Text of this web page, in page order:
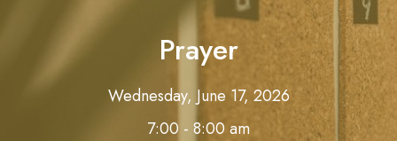
Prayer
Wednesday, June 17, 2026
7:00 - 8:00 am